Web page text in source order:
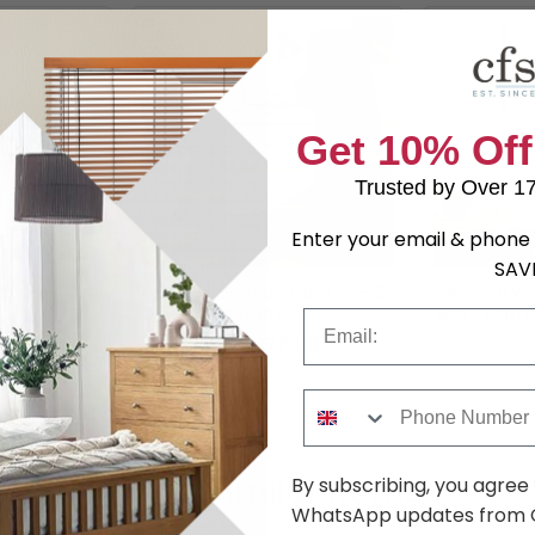
-
Balmoral Bedside Cabinet - 2
Drawer - Cashmere
was £229.99£177.09
Midi -
Shop Similar Items
Get 10%
Trusted by Over
Enter your email &
By subscribing, you
WhatsApp updates from